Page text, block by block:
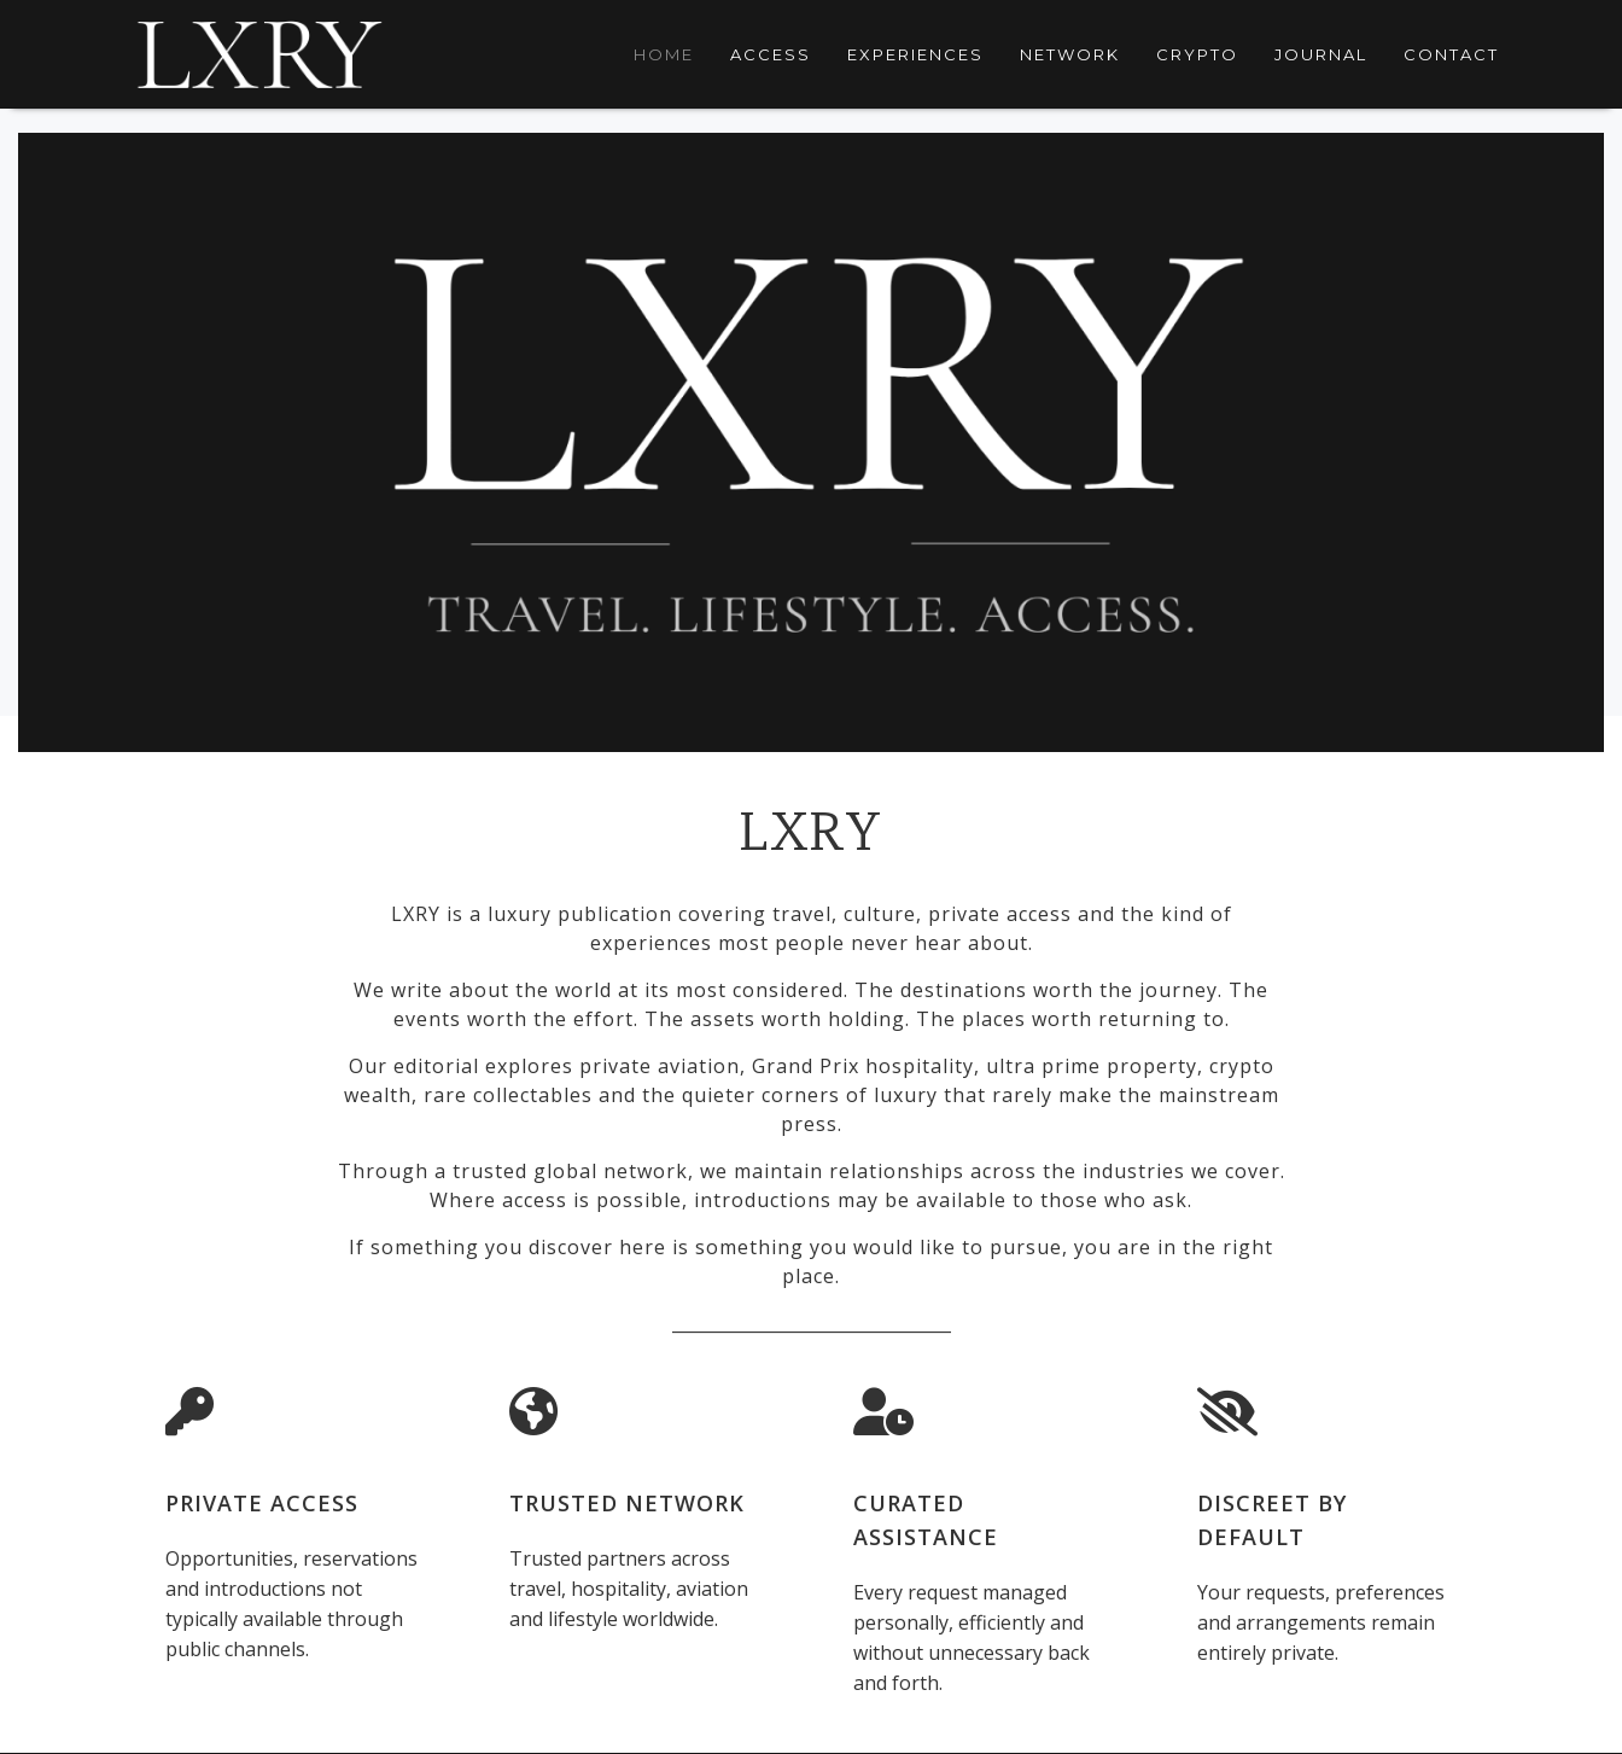
HOME ACCESS EXPERIENCES NETWORK CRYPTO JOURNAL CONTACT
LXRY
LXRY is a luxury publication covering travel, culture, private access and the kind of
experiences most people never hear about.
We write about the world at its most considered. The destinations worth the journey. The
events worth the effort. The assets worth holding. The places worth returning to.
Our editorial explores private aviation, Grand Prix hospitality, ultra prime property, crypto
wealth, rare collectables and the quieter corners of luxury that rarely make the mainstream
press.
Through a trusted global network, we maintain relationships across the industries we cover.
Where access is possible, introductions may be available to those who ask.
If something you discover here is something you would like to pursue, you are in the right
place.
PRIVATE ACCESS
Opportunities, reservations
and introductions not
typically available through
public channels.
TRUSTED NETWORK
Trusted partners across
travel, hospitality, aviation
and lifestyle worldwide.
CURATED
ASSISTANCE
Every request managed
personally, efficiently and
without unnecessary back
and forth.
DISCREET BY
DEFAULT
Your requests, preferences
and arrangements remain
entirely private.